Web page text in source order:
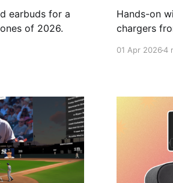
earbuds for a
of 2026.
Hands-on
chargers
01 Apr 20264